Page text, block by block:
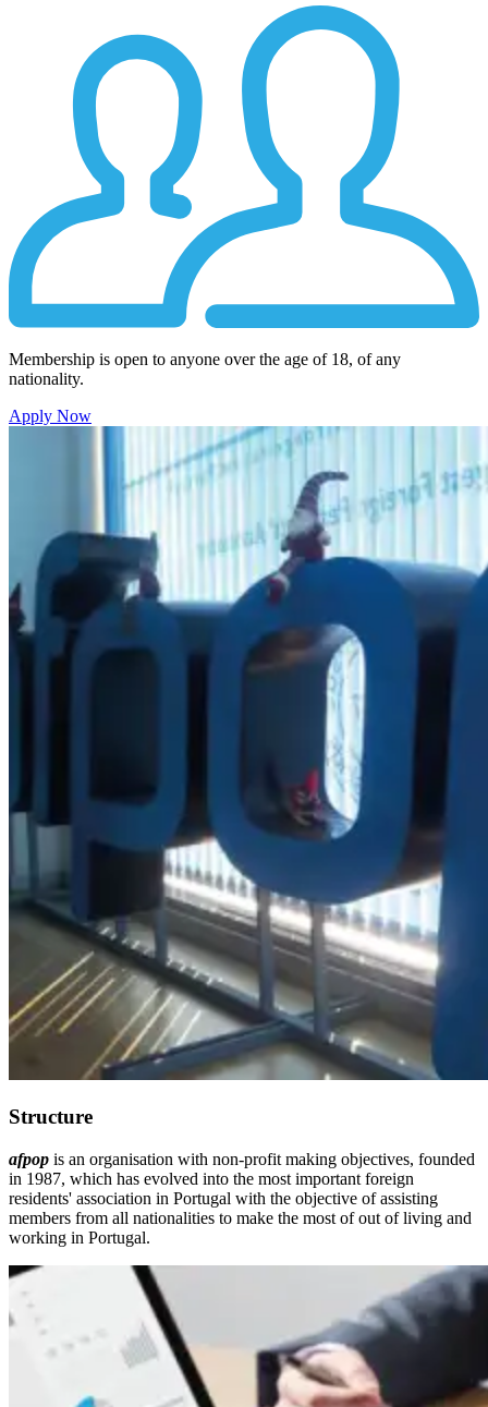
Membership is open to anyone over the age of 18, of any
nationality.
Apply Now
Structure
afpop is an organisation with non-profit making objectives, founded
in 1987, which has evolved into the most important foreign
residents' association in Portugal with the objective of assisting
members from all nationalities to make the most of out of living and
working in Portugal.